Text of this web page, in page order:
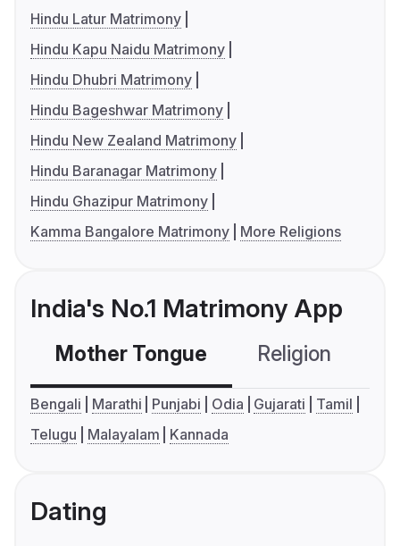
Hindu Latur Matrimony
Hindu Kapu Naidu Matrimony
Hindu Dhubri Matrimony
Hindu Bageshwar Matrimony
Hindu New Zealand Matrimony
Hindu Baranagar Matrimony
Hindu Ghazipur Matrimony
Kamma Bangalore Matrimony
More Religions
India's No.1 Matrimony App
Mother Tongue Religion
Bengali Marathi Punjabi Odia Gujarati
Tamil
Telugu
Malayalam Kannada
Dating